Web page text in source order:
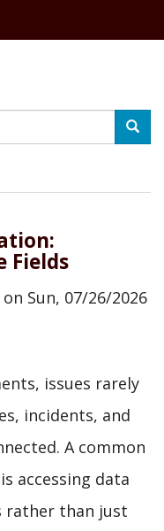
Fields
on Sun, 07/26/2026
issues rarely
incidents, and
A common
accessing data
rather than just